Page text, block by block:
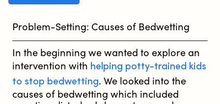
Problem-Setting: Causes of Bedwetting
In the beginning we wanted to explore an
intervention with helping potty-trained kids
to stop bedwetting. We looked into the
causes of bedwetting which included